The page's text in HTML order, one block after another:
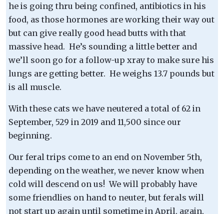
he is going thru being confined, antibiotics in his
food, as those hormones are working their way out
but can give really good head butts with that
massive head. He’s sounding a little better and
we’ll soon go for a follow-up xray to make sure his
lungs are getting better. He weighs 13.7 pounds but
is all muscle.
With these cats we have neutered a total of 62 in
September, 529 in 2019 and 11,500 since our
beginning.
Our feral trips come to an end on November 5th,
depending on the weather, we never know when
cold will descend on us! We will probably have
some friendlies on hand to neuter, but ferals will
not start up again until sometime in April, again,